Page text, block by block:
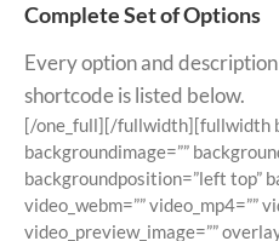
Complete Set of Options
Every option and
shortcode is listed below.
[/one_full][/fullwidth][fullwidth
backgroundimage=””
backgroundposition=”left top”
video_webm=”” video_mp4=””
video_preview_image=””